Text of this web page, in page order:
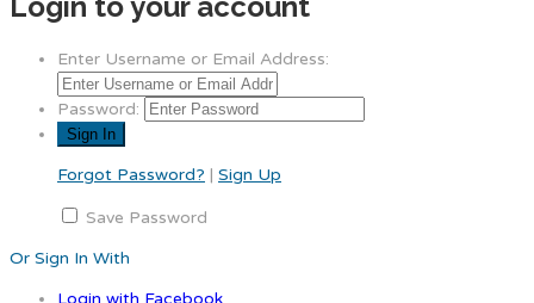
Enter Username or Email Address:
Password:
Forgot Password? | Sign Up
Save Password
Or Sign In With
Login with Facebook